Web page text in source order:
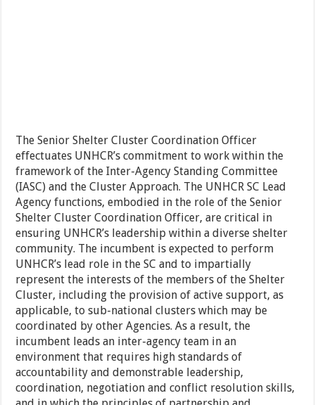
The Senior Shelter Cluster Coordination Officer
effectuates UNHCR’s commitment to work within the
framework of the Inter-Agency Standing Committee
(IASC) and the Cluster Approach. The UNHCR SC Lead
Agency functions, embodied in the role of the Senior
Shelter Cluster Coordination Officer, are critical in
ensuring UNHCR’s leadership within a diverse shelter
community. The incumbent is expected to perform
UNHCR’s lead role in the SC and to impartially
represent the interests of the members of the Shelter
Cluster, including the provision of active support, as
applicable, to sub-national clusters which may be
coordinated by other Agencies. As a result, the
incumbent leads an inter-agency team in an
environment that requires high standards of
accountability and demonstrable leadership,
coordination, negotiation and conflict resolution skills,